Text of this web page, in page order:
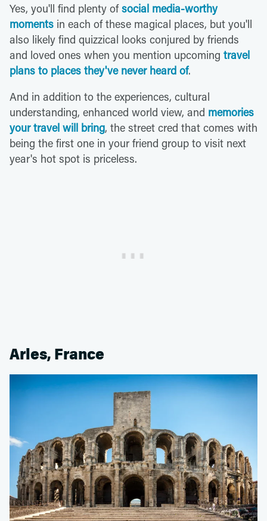
Yes, you'll find plenty ofsocial media-worthy
moments in each of these magical places, but you'll
also likely find quizzical looks conjured by friends
and loved ones when you mention upcoming travel
plans to places they've never heard of.
And in addition to the experiences, cultural
understanding, enhanced world view, and memories
your travel will bring, the street cred that comes with
being the first one in your friend group to visit next
year's hot spot is priceless.
Arles, France